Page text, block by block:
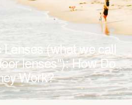
Lenses (what we call
lenses"): How Do
Work?